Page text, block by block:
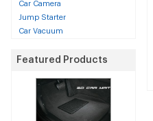
Car Camera
Jump Starter
Car Vacuum
Featured Products